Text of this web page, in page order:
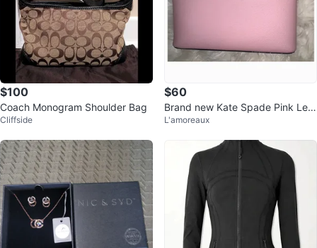
$100
Coach Monogram Shoulder Bag
Cliffside
$60
Brand new Kate Spade Pink Leat
her Crossbody Bag
L'amoreaux